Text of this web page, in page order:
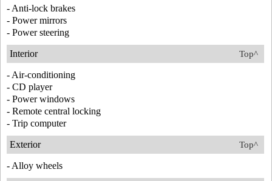
- Anti-lock brakes
- Power mirrors
- Power steering
Top^
Interior
- Air-conditioning
- CD player
- Power windows
- Remote central locking
- Trip computer
Top^
Exterior
- Alloy wheels